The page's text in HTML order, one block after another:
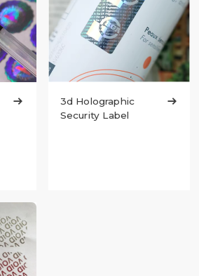

3d Holographic
Security Label
